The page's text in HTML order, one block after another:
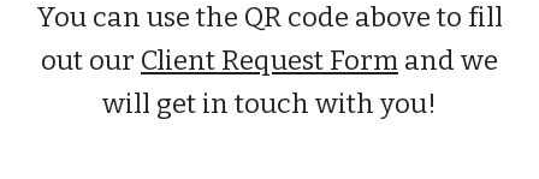
You can use the QR code above to fill
out our Client Request Form and we
will get in touch with you!